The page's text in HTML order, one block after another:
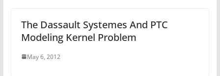
The Dassault Systemes And PTC
Modeling Kernel Problem
May 6, 2012